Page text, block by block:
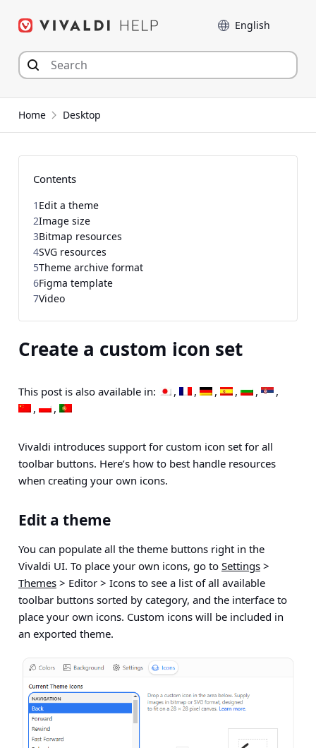
Language
Home Desktop
Create a custom icon set
This post is also available in:
Vivaldi introduces support for custom icon set for all
toolbar buttons. Here’s how to best handle resources
when creating your own icons.
Edit a theme
You can populate all the theme buttons right in the
Vivaldi UI. To place your own icons, go to Settings >
Themes > Editor > Icons to see a list of all available
toolbar buttons sorted by category, and the interface to
place your own icons. Custom icons will be included in
an exported theme.
Contents
1 Edit a theme
2Image size
3Bitmap resources
4SVG resources
5Theme archive format
6Figma template
7Video